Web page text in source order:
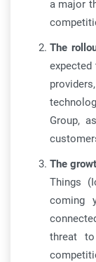
a major
The
Group,
The
Things
coming
threat